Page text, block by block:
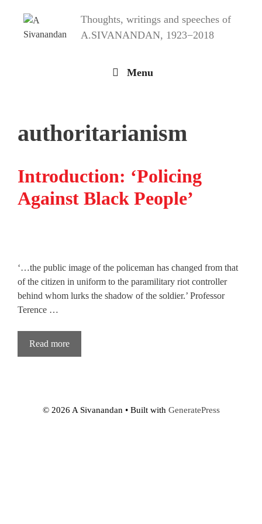
content
Thoughts, writings and speeches of
A.SIVANANDAN, 1923−2018
Menu
authoritarianism
Introduction: ‘Policing
Against Black People’
‘…the public image of the policeman has changed from that
of the citizen in uniform to the paramilitary riot controller
behind whom lurks the shadow of the soldier.’ Professor
Terence …
Read more
© 2026 A Sivanandan • Built with GeneratePress